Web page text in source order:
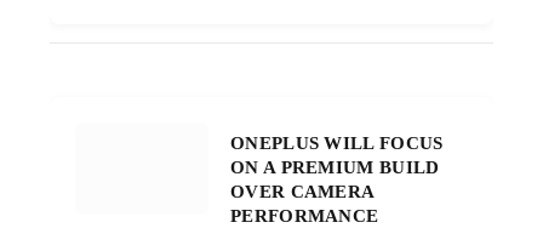
ONEPLUS WILL FOCUS
ON A PREMIUM BUILD
OVER CAMERA
PERFORMANCE